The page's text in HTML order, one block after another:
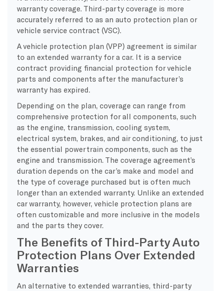
warranty coverage. Third-party coverage is more
accurately referred to as an auto protection plan or
vehicle service contract (VSC).
A vehicle protection plan (VPP) agreement is similar
to an extended warranty for a car. It is a service
contract providing financial protection for vehicle
parts and components after the manufacturer’s
warranty has expired.
Depending on the plan, coverage can range from
comprehensive protection for all components, such
as the engine, transmission, cooling system,
electrical system, brakes, and air conditioning, to just
the essential powertrain components, such as the
engine and transmission. The coverage agreement’s
duration depends on the car’s make and model and
the type of coverage purchased but is often much
longer than an extended warranty. Unlike an extended
car warranty, however, vehicle protection plans are
often customizable and more inclusive in the models
and the parts they cover.
The Benefits of Third-Party Auto
Protection Plans Over Extended
Warranties
An alternative to extended warranties, third-party